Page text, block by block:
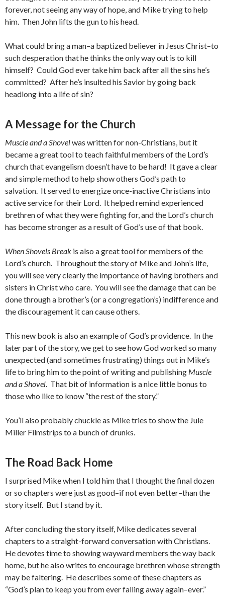
forever, not seeing any way of hope, and Mike trying to help
him. Then John lifts the gun to his head.
What could bring a man–a baptized believer in Jesus Christ–to
such desperation that he thinks the only way out is to kill
himself? Could God ever take him back after all the sins he’s
committed? After he’s insulted his Savior by going back
headlong into a life of sin?
A Message for the Church
Muscle and a Shovelwas written for non-Christians, but it
became a great tool to teach faithful members of the Lord’s
church that evangelism doesn’t have to be hard! It gave a clear
and simple method to help show others God’s path to
salvation. It served to energize once-inactive Christians into
active service for their Lord. It helped remind experienced
brethren of what they were fighting for, and the Lord’s church
has become stronger as a result of God’s use of that book.
When Shovels Break is also a great tool for members of the
Lord’s church. Throughout the story of Mike and John’s life,
you will see very clearly the importance of having brothers and
sisters in Christ who care. You will see the damage that can be
done through a brother’s (or a congregation’s) indifference and
the discouragement it can cause others.
This new book is also an example of God’s providence. In the
later part of the story, we get to see how God worked so many
unexpected (and sometimes frustrating) things out in Mike’s
life to bring him to the point of writing and publishing Muscle
and a Shovel . That bit of information is a nice little bonus to
those who like to know “the rest of the story.”
You’ll also probably chuckle as Mike tries to show the Jule
Miller Filmstrips to a bunch of drunks.
The Road Back Home
I surprised Mike when I told him that I thought the final dozen
or so chapters were just as good–if not even better–than the
story itself. But I stand by it.
After concluding the story itself, Mike dedicates several
chapters to a straight-forward conversation with Christians.
He devotes time to showing wayward members the way back
home, but he also writes to encourage brethren whose strength
may be faltering. He describes some of these chapters as
“God’s plan to keep you from ever falling away again–ever.”